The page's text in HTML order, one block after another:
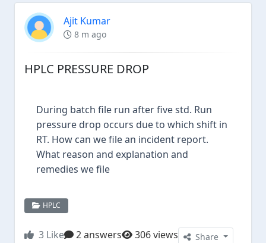
Ajit Kumar
8 m ago
HPLC PRESSURE DROP
During batch file run after five std. Run
pressure drop occurs due to which shift in
RT. How can we file an incident report.
What reason and explanation and
remedies we file
HPLC
3 Like 2 answers 306 views Share